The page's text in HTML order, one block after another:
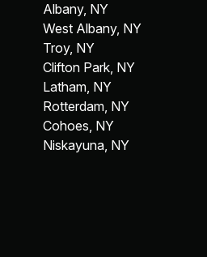
Albany, NY
West Albany, NY
Troy, NY
Clifton Park, NY
Latham, NY
Rotterdam, NY
Cohoes, NY
Niskayuna, NY